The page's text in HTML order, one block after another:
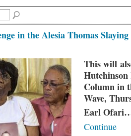
in the Alesia Thomas Slaying
This will
Hutchinson
Column in
Wave,
Earl
Continue